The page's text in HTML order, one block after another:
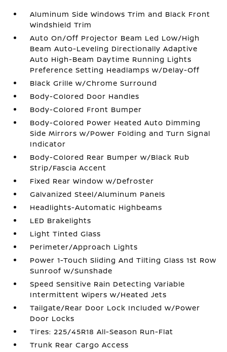
Aluminum Side Windows Trim and Black Front
Windshield Trim
Auto On/Off Projector Beam Led Low/High
Beam Auto-Leveling Directionally Adaptive
Auto High-Beam Daytime Running Lights
Preference Setting Headlamps w/Delay-Off
Black Grille w/Chrome Surround
Body-Colored Door Handles
Body-Colored Front Bumper
Body-Colored Power Heated Auto Dimming
Side Mirrors w/Power Folding and Turn Signal
Indicator
Body-Colored Rear Bumper w/Black Rub
Strip/Fascia Accent
Fixed Rear Window w/Defroster
Galvanized Steel/Aluminum Panels
Headlights-Automatic Highbeams
LED Brakelights
Light Tinted Glass
Perimeter/Approach Lights
Power 1-Touch Sliding And Tilting Glass 1st Row
Sunroof w/Sunshade
Speed Sensitive Rain Detecting Variable
Intermittent Wipers w/Heated Jets
Tailgate/Rear Door Lock Included w/Power
Door Locks
Tires: 225/45R18 All-Season Run-Flat
Trunk Rear Cargo Access